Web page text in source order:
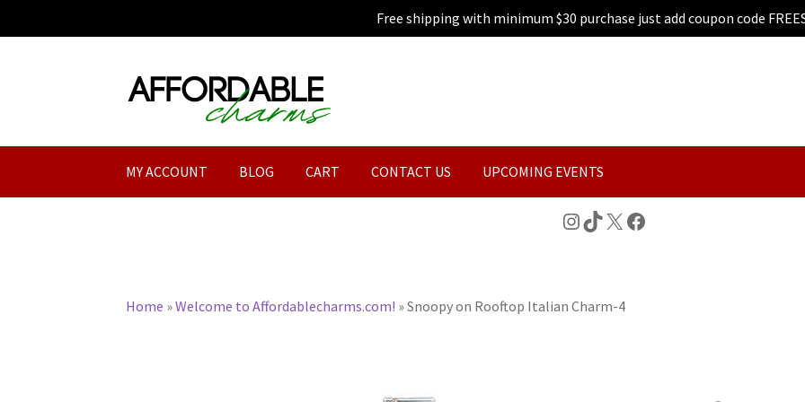
Free shipping with minimum $30 purchase just add coupon code
Skip
to
Skip
to
MY ACCOUNT BLOG CART CONTACT US UPCOMING EVENTS
Instagram
TikTok
X Facebook
Home »Welcome to Affordablecharms.com! »Snoopy on Rooftop Italian Charm-4